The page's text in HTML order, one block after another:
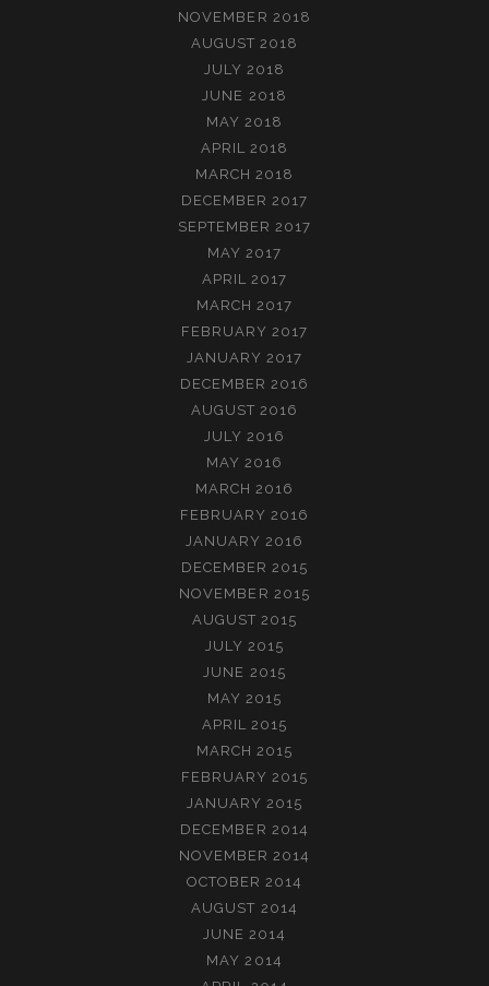
NOVEMBER 2018
AUGUST 2018
JULY 2018
JUNE 2018
MAY 2018
APRIL 2018
MARCH 2018
DECEMBER 2017
SEPTEMBER 2017
MAY 2017
APRIL 2017
MARCH 2017
FEBRUARY 2017
JANUARY 2017
DECEMBER 2016
AUGUST 2016
JULY 2016
MAY 2016
MARCH 2016
FEBRUARY 2016
JANUARY 2016
DECEMBER 2015
NOVEMBER 2015
AUGUST 2015
JULY 2015
JUNE 2015
MAY 2015
APRIL 2015
MARCH 2015
FEBRUARY 2015
JANUARY 2015
DECEMBER 2014
NOVEMBER 2014
OCTOBER 2014
AUGUST 2014
JUNE 2014
MAY 2014